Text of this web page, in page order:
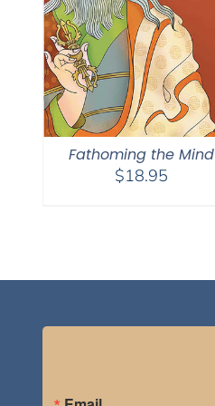
Fathoming the Mind
$18.95